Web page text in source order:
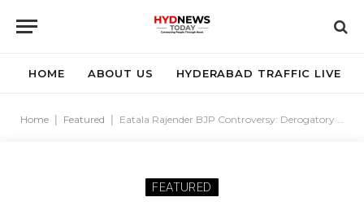
HOME ABOUT US HYDERABAD TRAFFIC LIVE
Home Featured Eatala Rajender BJP Controversy: Derogatory Posters In Outskirts
FEATURED